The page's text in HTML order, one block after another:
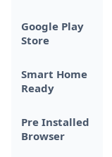
Google Play
Store
Smart Home
Ready
Pre Installed
Browser